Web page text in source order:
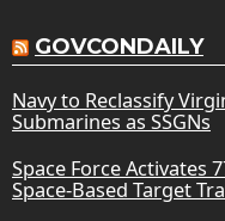
GOVCONDAILY
Navy to Reclassify
Submarines as SSGNs
Space Force Activates
Space-Based Target